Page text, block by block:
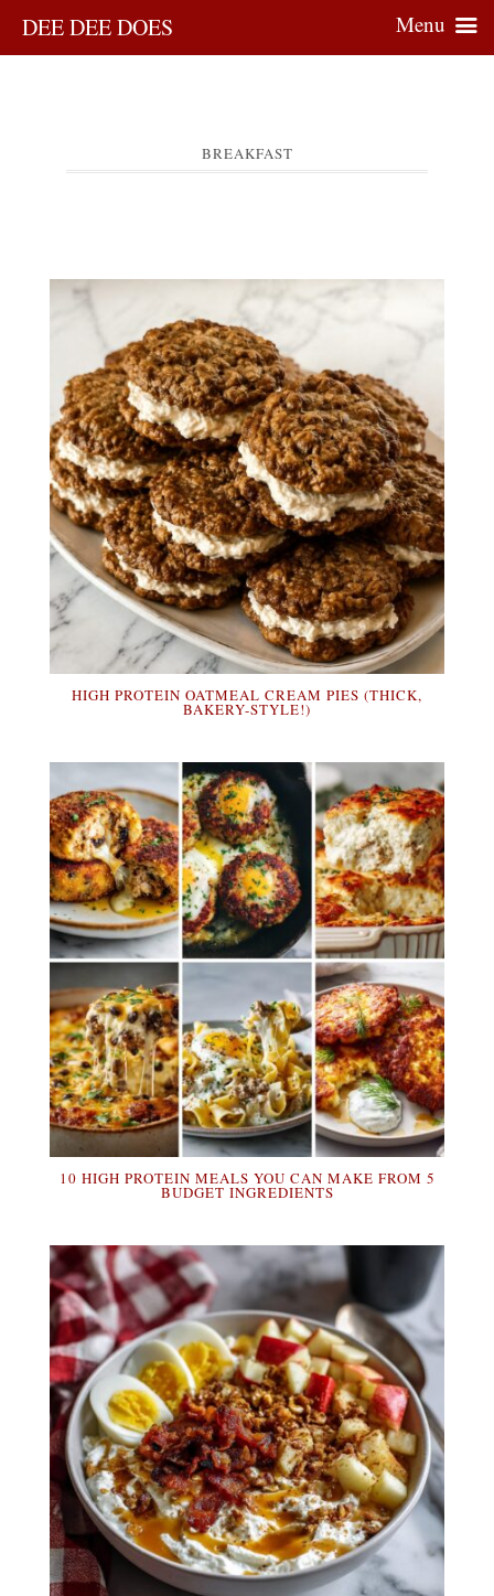
BREAKFAST
HIGH PROTEIN OATMEAL CREAM PIES (THICK,
BAKERY-STYLE!)
10 HIGH PROTEIN MEALS YOU CAN MAKE FROM 5
BUDGET INGREDIENTS
DEE DEE DOES Menu